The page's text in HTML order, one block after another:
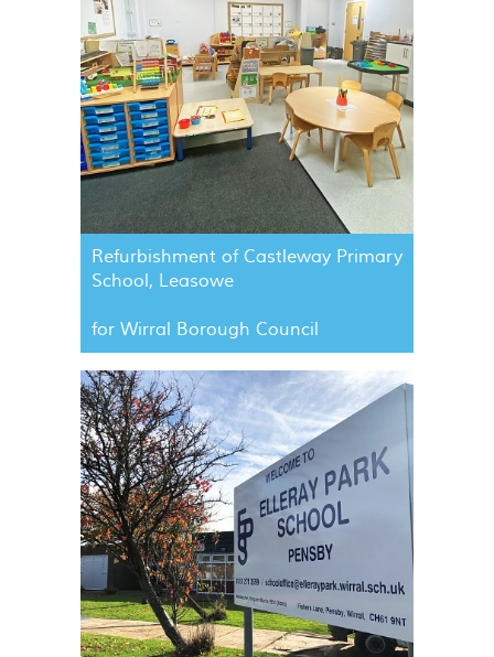
Refurbishment of Castleway Primary
School, Leasowe
for Wirral Borough Council